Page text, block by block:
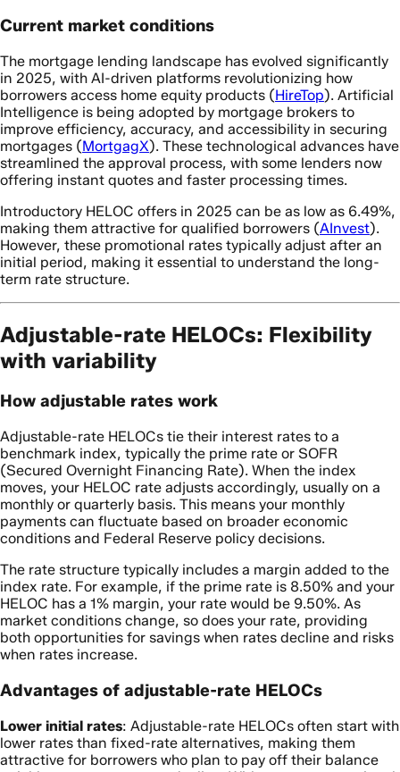
Current market conditions
The mortgage lending landscape has evolved significantly
in 2025, with AI-driven platforms revolutionizing how
borrowers access home equity products (HireTop). Artificial
Intelligence is being adopted by mortgage brokers to
improve efficiency, accuracy, and accessibility in securing
mortgages (MortgagX). These technological advances have
streamlined the approval process, with some lenders now
offering instant quotes and faster processing times.
Introductory HELOC offers in 2025 can be as low as 6.49%,
making them attractive for qualified borrowers (AInvest).
However, these promotional rates typically adjust after an
initial period, making it essential to understand the long-
term rate structure.
Adjustable-rate HELOCs: Flexibility
with variability
How adjustable rates work
Adjustable-rate HELOCs tie their interest rates to a
benchmark index, typically the prime rate or SOFR
(Secured Overnight Financing Rate). When the index
moves, your HELOC rate adjusts accordingly, usually on a
monthly or quarterly basis. This means your monthly
payments can fluctuate based on broader economic
conditions and Federal Reserve policy decisions.
The rate structure typically includes a margin added to the
index rate. For example, if the prime rate is 8.50% and your
HELOC has a 1% margin, your rate would be 9.50%. As
market conditions change, so does your rate, providing
both opportunities for savings when rates decline and risks
when rates increase.
Advantages of adjustable-rate HELOCs
Lower initial rates: Adjustable-rate HELOCs often start with
lower rates than fixed-rate alternatives, making them
attractive for borrowers who plan to pay off their balance